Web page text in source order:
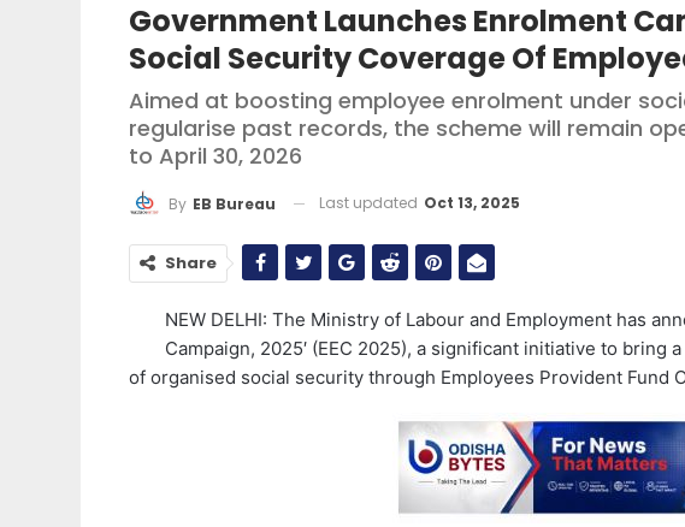
Government Launches Enrolment
Social Security Coverage Of
Aimed at boosting employee enrolment under
regularise past records, the scheme will remain
to April 30, 2026
By EB Bureau Last updated Oct 13, 2025
Share
NEW DELHI: The Ministry of Labour and Employment has
Campaign, 2025′ (EEC 2025), a significant initiative to
of organised social security through Employees Provident Fund